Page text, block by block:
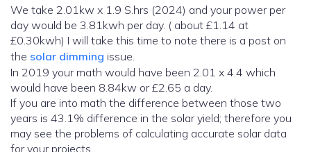
We take 2.01kw x 1.9 S.hrs (2024) and your power per
day would be 3.81kwh per day. ( about £1.14 at
£0.30kwh) I will take this time to note there is a post on
the solar dimming issue.
In 2019 your math would have been 2.01 x 4.4 which
would have been 8.84kw or £2.65 a day.
If you are into math the difference between those two
years is 43.1% difference in the solar yield; therefore you
may see the problems of calculating accurate solar data
for your projects.